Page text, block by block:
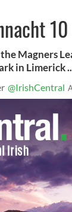
10
Magners
in Limerick
@IrishCentral